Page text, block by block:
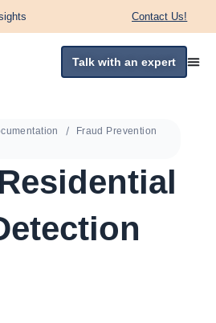
Contact Us!
Talk with an expert
Fraud Prevention